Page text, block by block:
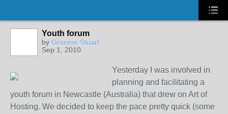
Youth forum
by Graeme Stuart
Sep 1, 2010
Yesterday I was involved in
planning and facilitating a
youth forum in Newcastle (Australia) that drew on Art of
Hosting. We decided to keep the pace pretty quick (some